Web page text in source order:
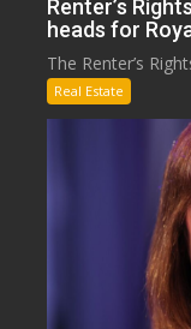
Renter’s
heads for
The Renter’s
Real Estate